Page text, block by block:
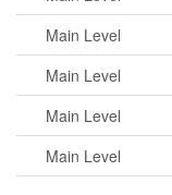
Main Level
Main Level
Main Level
Main Level